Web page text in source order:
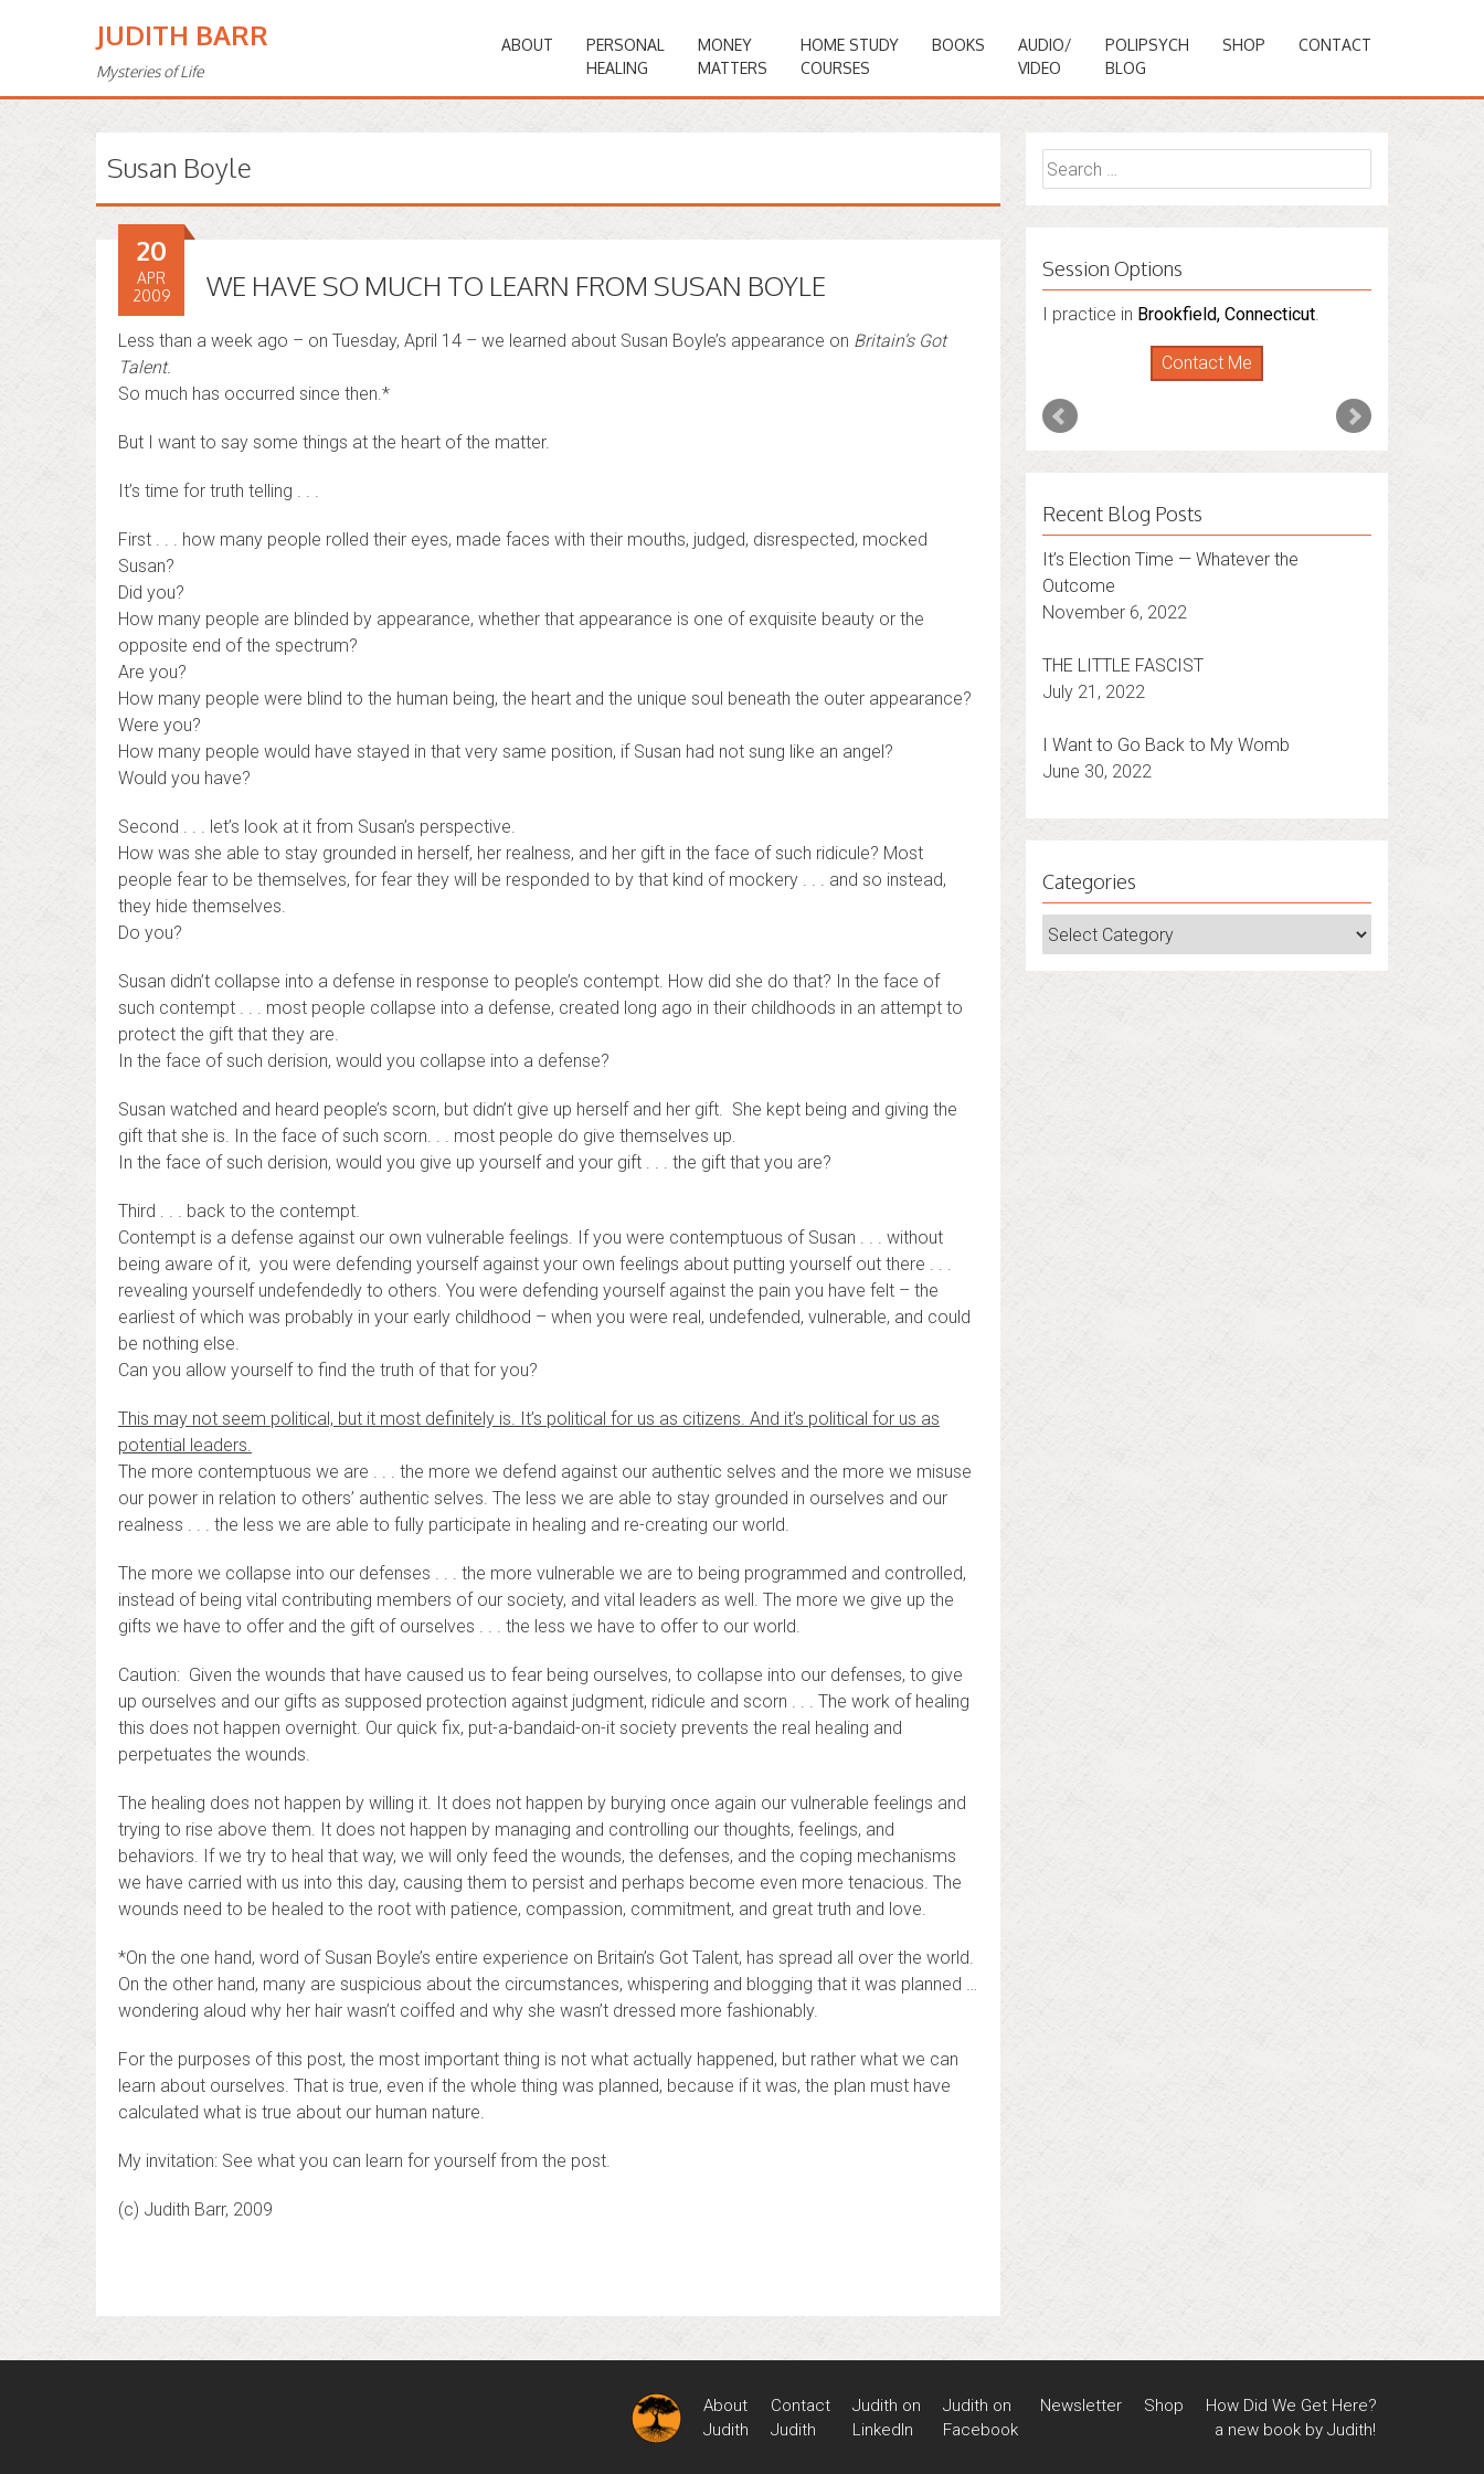
JUDITH BARR
Mysteries of Life
ABOUT
PERSONAL
HEALING
MONEY
MATTERS
HOME STUDY
COURSES
BOOKS
AUDIO/
VIDEO
POLIPSYCH
BLOG
SHOP CONTACT
Susan Boyle
WE HAVE SO MUCH TO LEARN FROM SUSAN BOYLE
20
APR
2009
Less than a week ago – on Tuesday, April 14 – we learned about Susan Boyle’s appearance on Britain’s Got
Talent.
So much has occurred since then.*
But I want to say some things at the heart of the matter.
It’s time for truth telling . . .
First . . . how many people rolled their eyes, made faces with their mouths, judged, disrespected, mocked
Susan?
Did you?
How many people are blinded by appearance, whether that appearance is one of exquisite beauty or the
opposite end of the spectrum?
Are you?
How many people were blind to the human being, the heart and the unique soul beneath the outer appearance?
Were you?
How many people would have stayed in that very same position, if Susan had not sung like an angel?
Would you have?
Second . . . let’s look at it from Susan’s perspective.
How was she able to stay grounded in herself, her realness, and her gift in the face of such ridicule? Most
people fear to be themselves, for fear they will be responded to by that kind of mockery . . . and so instead,
they hide themselves.
Do you?
Susan didn’t collapse into a defense in response to people’s contempt. How did she do that? In the face of
such contempt . . . most people collapse into a defense, created long ago in their childhoods in an attempt to
protect the gift that they are.
In the face of such derision, would you collapse into a defense?
Susan watched and heard people’s scorn, but didn’t give up herself and her gift. She kept being and giving the
gift that she is. In the face of such scorn. . . most people do give themselves up.
In the face of such derision, would you give up yourself and your gift . . . the gift that you are?
Third . . . back to the contempt.
Contempt is a defense against our own vulnerable feelings. If you were contemptuous of Susan . . . without
being aware of it, you were defending yourself against your own feelings about putting yourself out there . . .
revealing yourself undefendedly to others. You were defending yourself against the pain you have felt – the
earliest of which was probably in your early childhood – when you were real, undefended, vulnerable, and could
be nothing else.
Can you allow yourself to find the truth of that for you?
This may not seem political, but it most definitely is. It’s political for us as citizens. And it’s political for us as
potential leaders.
The more contemptuous we are . . . the more we defend against our authentic selves and the more we misuse
our power in relation to others’ authentic selves. The less we are able to stay grounded in ourselves and our
realness . . . the less we are able to fully participate in healing and re-creating our world.
The more we collapse into our defenses . . . the more vulnerable we are to being programmed and controlled,
instead of being vital contributing members of our society, and vital leaders as well. The more we give up the
gifts we have to offer and the gift of ourselves . . . the less we have to offer to our world.
Caution: Given the wounds that have caused us to fear being ourselves, to collapse into our defenses, to give
up ourselves and our gifts as supposed protection against judgment, ridicule and scorn . . . The work of healing
this does not happen overnight. Our quick fix, put-a-bandaid-on-it society prevents the real healing and
perpetuates the wounds.
The healing does not happen by willing it. It does not happen by burying once again our vulnerable feelings and
trying to rise above them. It does not happen by managing and controlling our thoughts, feelings, and
behaviors. If we try to heal that way, we will only feed the wounds, the defenses, and the coping mechanisms
we have carried with us into this day, causing them to persist and perhaps become even more tenacious. The
wounds need to be healed to the root with patience, compassion, commitment, and great truth and love.
*On the one hand, word of Susan Boyle’s entire experience on Britain’s Got Talent, has spread all over the world.
On the other hand, many are suspicious about the circumstances, whispering and blogging that it was planned …
wondering aloud why her hair wasn’t coiffed and why she wasn’t dressed more fashionably.
For the purposes of this post, the most important thing is not what actually happened, but rather what we can
learn about ourselves. That is true, even if the whole thing was planned, because if it was, the plan must have
calculated what is true about our human nature.
My invitation: See what you can learn for yourself from the post.
(c) Judith Barr, 2009
Search
for:
Session Options
I practice in Brookfield, Connecticut.
Contact Me
I also do consultations via phone
sessions with people inFlorida
Connecticut. I’m working to expand
that to other states.
Recent Blog Posts
It’s Election Time — Whatever the
Outcome
November 6, 2022
THE LITTLE FASCIST
July 21, 2022
I Want to Go Back to My Womb
June 30, 2022
Categories
Categories
About
Judith
Contact
Judith
Judith on
LinkedIn
Judith on
Facebook
Newsletter Shop
How Did We Get Here?
a new book by Judith!